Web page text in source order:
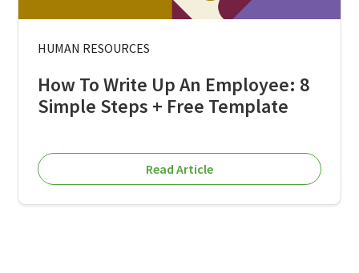
HUMAN RESOURCES
How To Write Up An Employee: 8
Simple Steps + Free Template
Read Article